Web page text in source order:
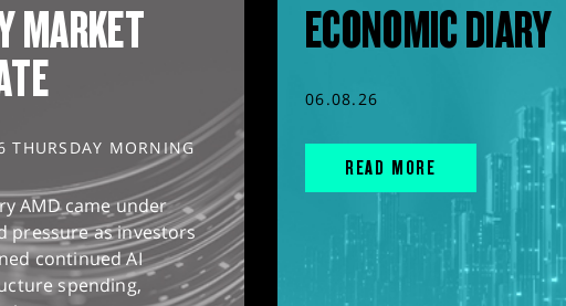
MARKET
THURSDAY MORNING
AMD came under
pressure as investors
continued AI
spending,
ECONOMIC DIARY
06.08.26
READ MORE